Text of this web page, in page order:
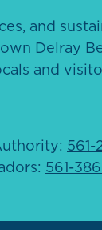
and
Delray
and
561-
561-